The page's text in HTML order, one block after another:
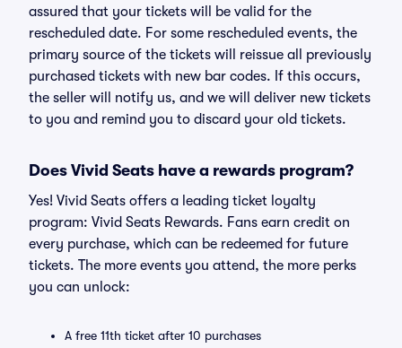
assured that your tickets will be valid for the
rescheduled date. For some rescheduled events, the
primary source of the tickets will reissue all previously
purchased tickets with new bar codes. If this occurs,
the seller will notify us, and we will deliver new tickets
to you and remind you to discard your old tickets.
Does Vivid Seats have a rewards program?
Yes! Vivid Seats offers a leading ticket loyalty
program: Vivid Seats Rewards. Fans earn credit on
every purchase, which can be redeemed for future
tickets. The more events you attend, the more perks
you can unlock:
A free 11th ticket after 10 purchases